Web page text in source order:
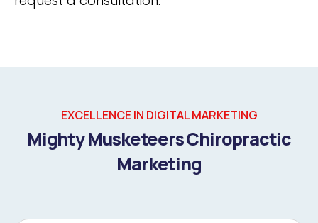
EXCELLENCE IN DIGITAL MARKETING
Mighty Musketeers Chiropractic
Marketing